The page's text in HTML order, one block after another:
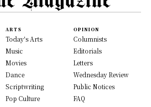
ARTS
Today's Arts
Music
Movies
Dance
Scriptwriting
Pop Culture
OPINION
Columnists
Editorials
Letters
Wednesday Review
Public Notices
FAQ